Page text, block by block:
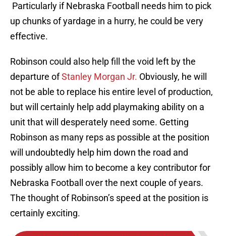
Particularly if Nebraska Football needs him to pick
up chunks of yardage in a hurry, he could be very
effective.
Robinson could also help fill the void left by the
departure ofStanley Morgan Jr. Obviously, he will
not be able to replace his entire level of production,
but will certainly help add playmaking ability on a
unit that will desperately need some. Getting
Robinson as many reps as possible at the position
will undoubtedly help him down the road and
possibly allow him to become a key contributor for
Nebraska Football over the next couple of years.
The thought of Robinson’s speed at the position is
certainly exciting.